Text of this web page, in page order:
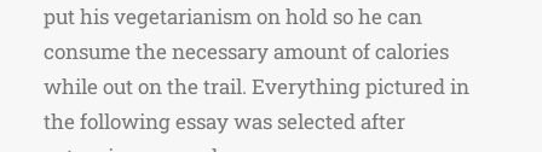
put his vegetarianism on hold so he can
consume the necessary amount of calories
while out on the trail. Everything pictured in
the following essay was selected after